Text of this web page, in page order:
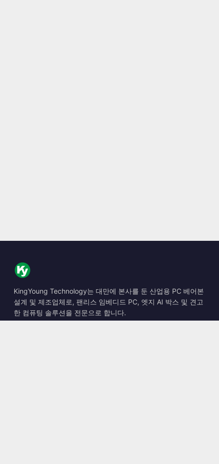
KingYoung Technology는 대만에 본사를 둔 산업용 PC 베어본
설계 및 제조업체로, 팬리스 임베디드 PC, 엣지 AI 박스 및 견고
한 컴퓨팅 솔루션을 전문으로 합니다.